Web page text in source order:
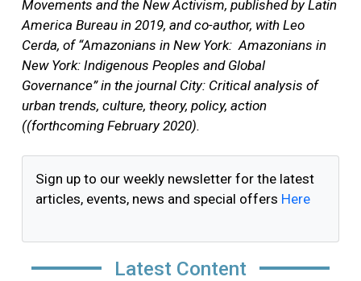
Movements and the New Activism, published by Latin
America Bureau in 2019, and co-author, with Leo
Cerda, of “Amazonians in New York: Amazonians in
New York: Indigenous Peoples and Global
Governance” in the journal City: Critical analysis of
urban trends, culture, theory, policy, action
((forthcoming February 2020).
Sign up to our weekly newsletter for the latest
articles, events, news and special offers Here
Latest Content